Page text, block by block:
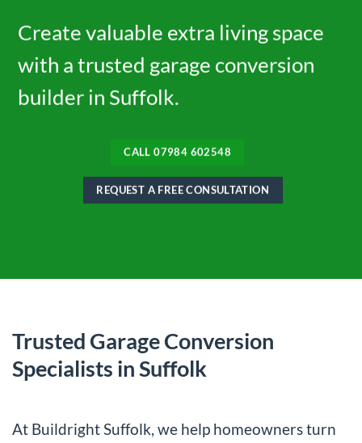
Create valuable extra living space
with a trusted garage conversion
builder in Suffolk.
CALL 07984 602548
REQUEST A FREE CONSULTATION
Trusted Garage Conversion
Specialists in Suffolk
At Buildright Suffolk, we help homeowners turn